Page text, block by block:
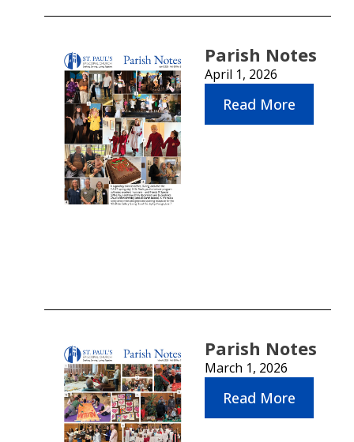
Parish Notes
April 1, 2026
Read More
Parish Notes
March 1, 2026
Read More